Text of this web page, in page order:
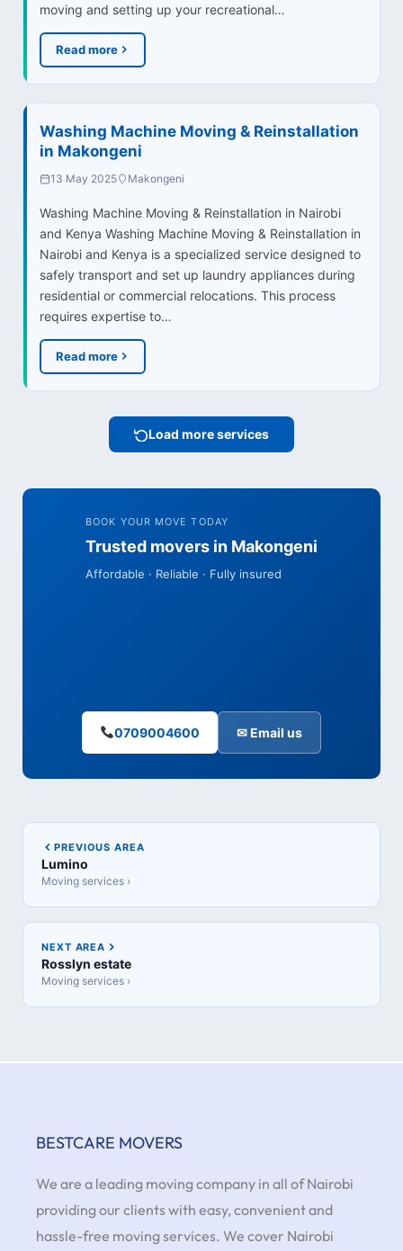
moving and setting up your recreational…
Read more
Washing Machine Moving & Reinstallation
in Makongeni
13 May 2025 Makongeni
Washing Machine Moving & Reinstallation in Nairobi
and Kenya Washing Machine Moving & Reinstallation in
Nairobi and Kenya is a specialized service designed to
safely transport and set up laundry appliances during
residential or commercial relocations. This process
requires expertise to…
Read more
Load more services
BOOK YOUR MOVE TODAY
Trusted movers in Makongeni
Affordable · Reliable · Fully insured
0709004600 ✉ Email us
PREVIOUS AREA
Lumino
Moving services ›
NEXT AREA
Rosslyn estate
Moving services ›
BESTCARE MOVERS
We are a leading moving company in all of Nairobi
providing our clients with easy, convenient and
hassle-free moving services. We cover Nairobi